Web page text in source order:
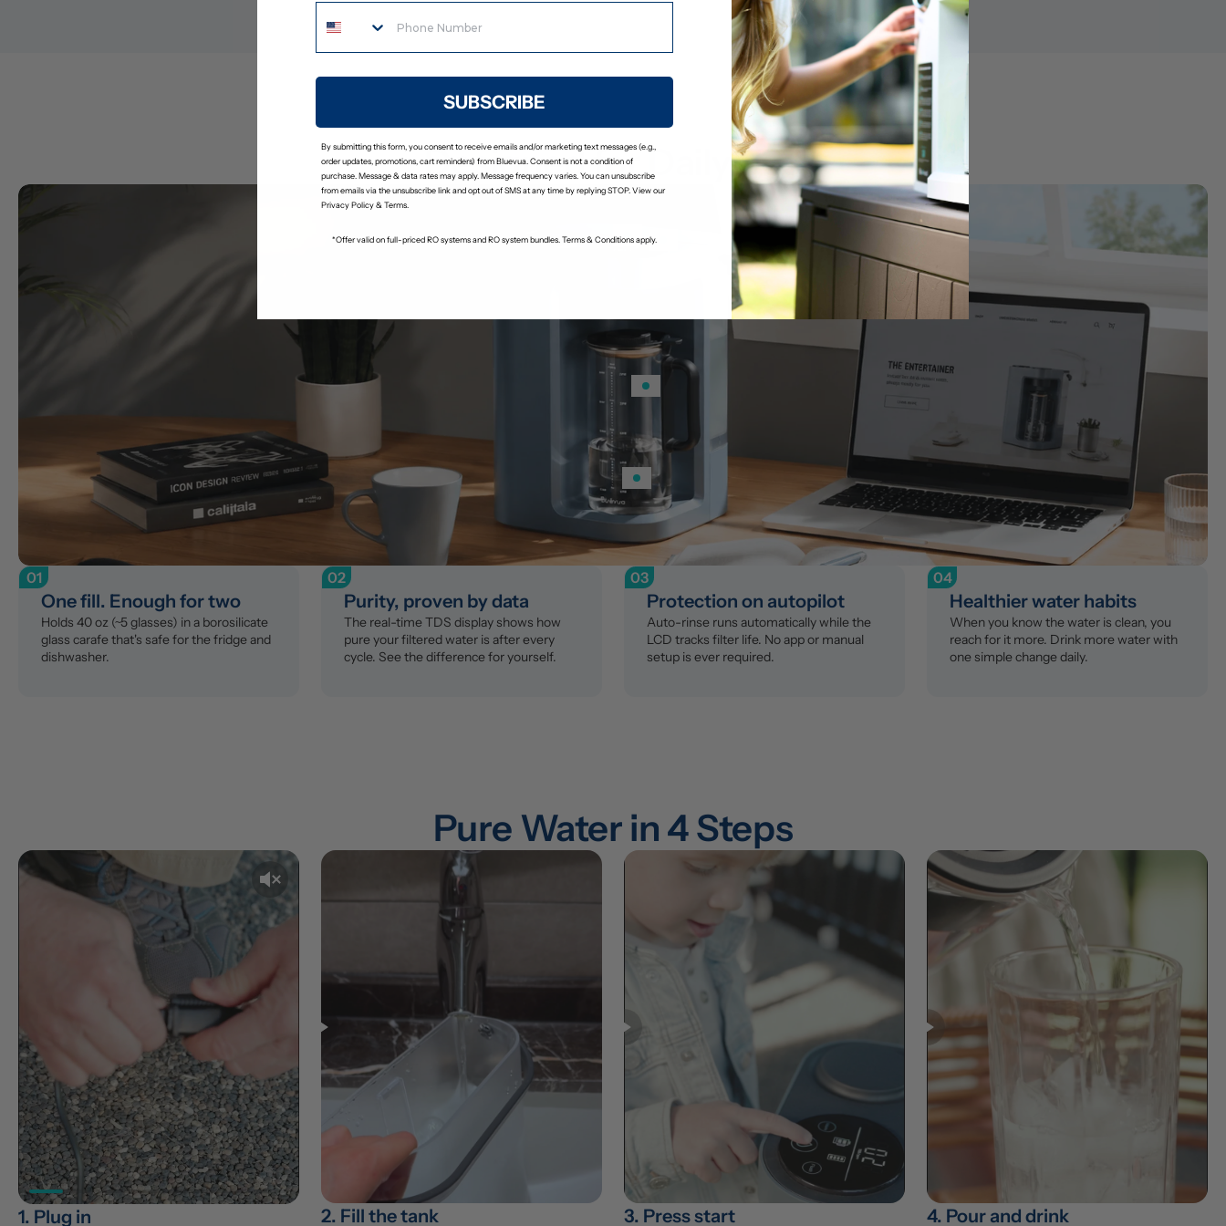
Adds calcium and magnesium back into purified water for a cleaner, more balanced taste and
a slightly alkaline pH.
Designed for Daily Use
01
One fill. Enough for two
Holds 40 oz (~5 glasses) in a borosilicate
glass carafe that's safe for the fridge and
dishwasher.
02
Purity, proven by data
The real-time TDS display shows how
pure your filtered water is after every
cycle. See the difference for yourself.
03
Protection on autopilot
Auto-rinse runs automatically while the
LCD tracks filter life. No app or manual
setup is ever required.
04
Healthier water habits
When you know the water is clean, you
reach for it more. Drink more water with
one simple change daily.
Pure Water in 4 Steps
1. Plug in 2. Fill the tank 3. Press start 4. Pour and drink
SUBSCRIBE
By submitting this form, you consent to receive emails and/or marketing text messages (e.g.,
order updates, promotions, cart reminders) from Bluevua. Consent is not a condition of
purchase. Message & data rates may apply. Message frequency varies. You can unsubscribe
from emails via the unsubscribe link and opt out of SMS at any time by replying STOP. View our
Privacy Policy&Terms.
*Offer valid on full-priced RO systems and RO system bundles. Terms & Conditions apply.